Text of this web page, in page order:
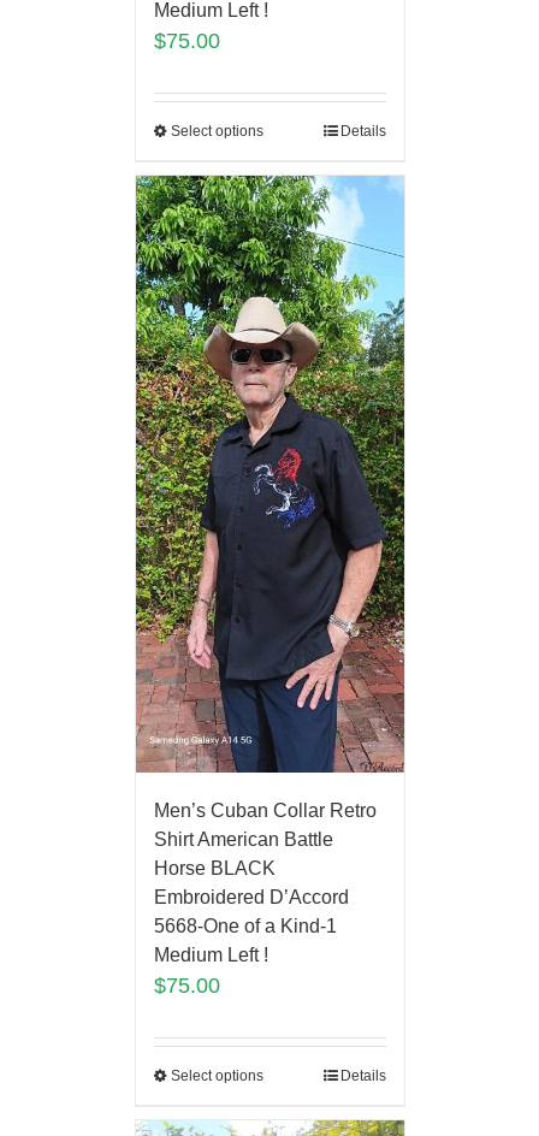
Medium Left !
$75.00
Select options Details
Men’s Cuban Collar Retro
Shirt American Battle
Horse BLACK
Embroidered D’Accord
5668-One of a Kind-1
Medium Left !
$75.00
Select options Details